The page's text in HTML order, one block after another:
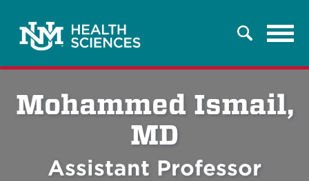
Search
Mohammed Ismail,
MD
Assistant Professor